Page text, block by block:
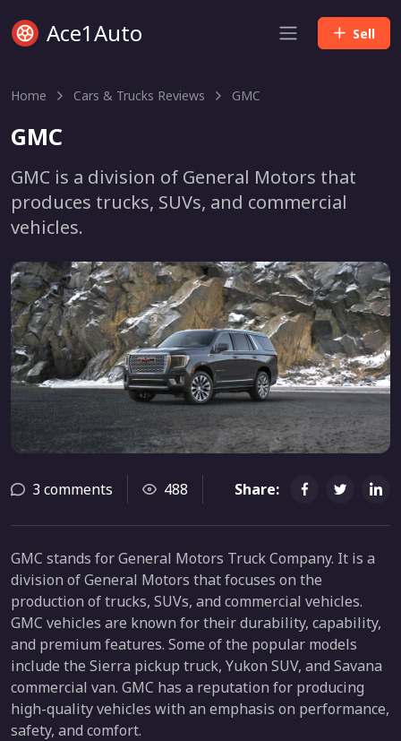
Ace1Auto Sell
Home Cars & Trucks Reviews GMC
GMC
GMC is a division of General Motors that
produces trucks, SUVs, and commercial
vehicles.
3 comments 488 Share:
GMC stands for General Motors Truck Company. It is a
division of General Motors that focuses on the
production of trucks, SUVs, and commercial vehicles.
GMC vehicles are known for their durability, capability,
and premium features. Some of the popular models
include the Sierra pickup truck, Yukon SUV, and Savana
commercial van. GMC has a reputation for producing
high-quality vehicles with an emphasis on performance,
safety, and comfort.